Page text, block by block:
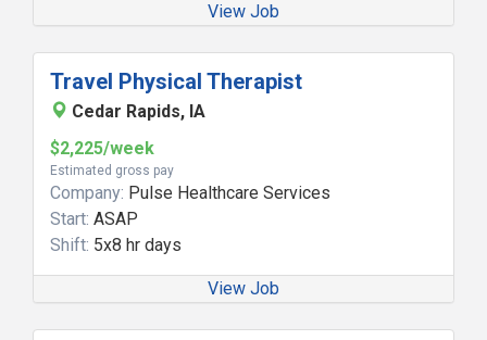
View Job
Travel Physical Therapist
Cedar Rapids, IA
$2,225/week
Estimated gross pay
Company: Pulse Healthcare Services
Start: ASAP
Shift: 5x8 hr days
View Job